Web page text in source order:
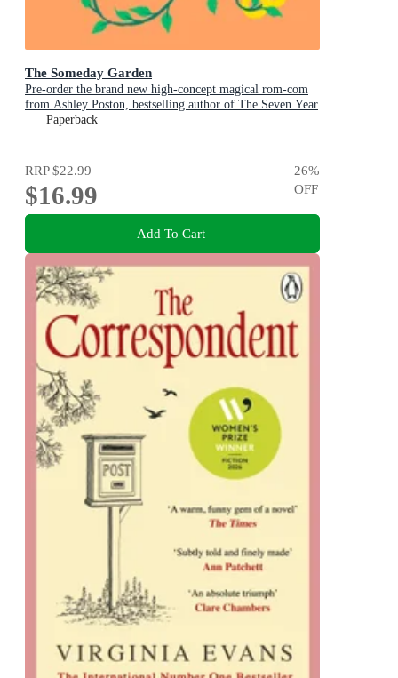
The Someday Garden
Pre-order the brand new high-concept magical rom-com
from Ashley Poston, bestselling author of The Seven Year
Slip, now!
Paperback
RRP$22.99
$16.99
26%
OFF
Add To Cart